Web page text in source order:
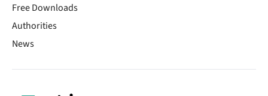
Free Downloads
Authorities
News